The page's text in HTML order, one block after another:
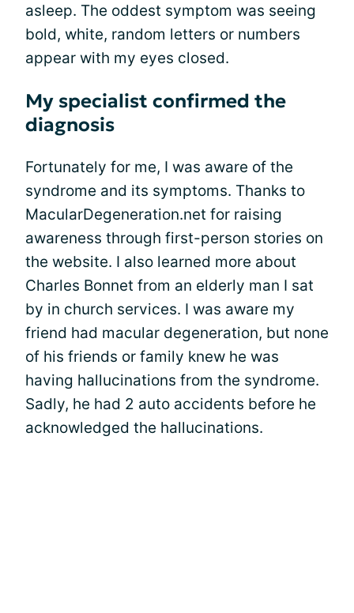
asleep. The oddest symptom was seeing
bold, white, random letters or numbers
appear with my eyes closed.
My specialist confirmed the
diagnosis
Fortunately for me, I was aware of the
syndrome and its symptoms. Thanks to
MacularDegeneration.net for raising
awareness through first-person stories on
the website. I also learned more about
Charles Bonnet from an elderly man I sat
by in church services. I was aware my
friend had macular degeneration, but none
of his friends or family knew he was
having hallucinations from the syndrome.
Sadly, he had 2 auto accidents before he
acknowledged the hallucinations.